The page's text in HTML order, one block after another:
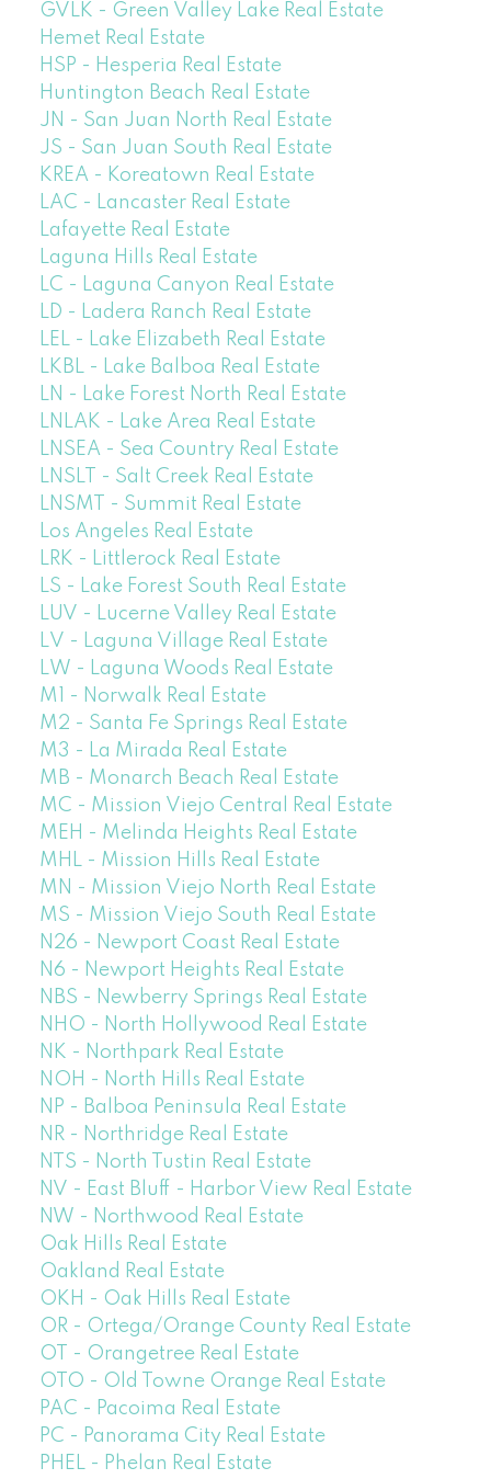
GVLK - Green Valley Lake Real Estate
Hemet Real Estate
HSP - Hesperia Real Estate
Huntington Beach Real Estate
JN - San Juan North Real Estate
JS - San Juan South Real Estate
KREA - Koreatown Real Estate
LAC - Lancaster Real Estate
Lafayette Real Estate
Laguna Hills Real Estate
LC - Laguna Canyon Real Estate
LD - Ladera Ranch Real Estate
LEL - Lake Elizabeth Real Estate
LKBL - Lake Balboa Real Estate
LN - Lake Forest North Real Estate
LNLAK - Lake Area Real Estate
LNSEA - Sea Country Real Estate
LNSLT - Salt Creek Real Estate
LNSMT - Summit Real Estate
Los Angeles Real Estate
LRK - Littlerock Real Estate
LS - Lake Forest South Real Estate
LUV - Lucerne Valley Real Estate
LV - Laguna Village Real Estate
LW - Laguna Woods Real Estate
M1 - Norwalk Real Estate
M2 - Santa Fe Springs Real Estate
M3 - La Mirada Real Estate
MB - Monarch Beach Real Estate
MC - Mission Viejo Central Real Estate
MEH - Melinda Heights Real Estate
MHL - Mission Hills Real Estate
MN - Mission Viejo North Real Estate
MS - Mission Viejo South Real Estate
N26 - Newport Coast Real Estate
N6 - Newport Heights Real Estate
NBS - Newberry Springs Real Estate
NHO - North Hollywood Real Estate
NK - Northpark Real Estate
NOH - North Hills Real Estate
NP - Balboa Peninsula Real Estate
NR - Northridge Real Estate
NTS - North Tustin Real Estate
NV - East Bluff - Harbor View Real Estate
NW - Northwood Real Estate
Oak Hills Real Estate
Oakland Real Estate
OKH - Oak Hills Real Estate
OR - Ortega/Orange County Real Estate
OT - Orangetree Real Estate
OTO - Old Towne Orange Real Estate
PAC - Pacoima Real Estate
PC - Panorama City Real Estate
PHEL - Phelan Real Estate